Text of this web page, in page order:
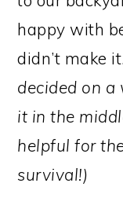
happy with
didn’t make it.
decided on
it in the
helpful for
survival!)